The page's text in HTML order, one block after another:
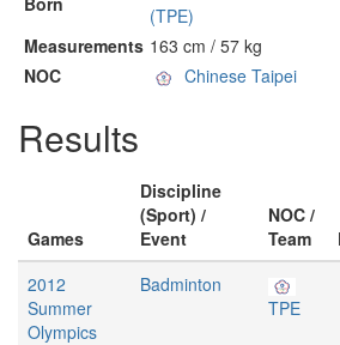
(TPE)
Measurements 163 cm / 57 kg
NOC
Chinese Taipei
Results
Games
Discipline
(Sport) /
Event
NOC /
Team
2012
Summer
Olympics
Badminton
TPE